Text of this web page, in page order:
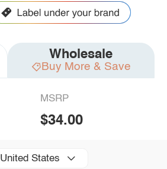
Wholesale
Buy More & Save
MSRP
$34.00
United States